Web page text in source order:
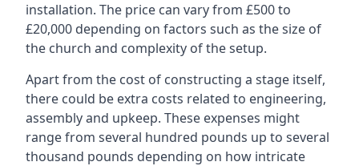
installation. The price can vary from £500 to
£20,000 depending on factors such as the size of
the church and complexity of the setup.
Apart from the cost of constructing a stage itself,
there could be extra costs related to engineering,
assembly and upkeep. These expenses might
range from several hundred pounds up to several
thousand pounds depending on how intricate